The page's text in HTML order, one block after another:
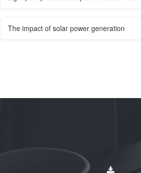
The impact of solar power generation